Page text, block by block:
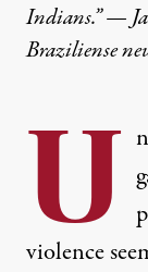
Indians.” —
Braziliense
U
violence